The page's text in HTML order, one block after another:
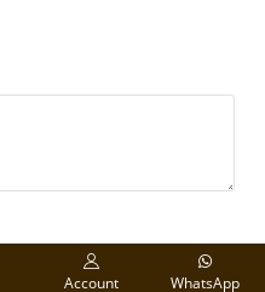
Account WhatsApp